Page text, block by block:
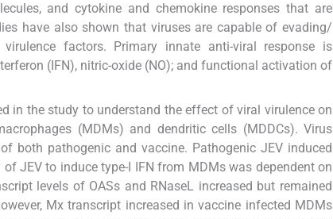
and cytokine and chemokine responses that are
have also shown that viruses are capable of evading/
factors. Primary innate anti-viral response is
(IFN), nitric-oxide (NO); and functional activation of
in the study to understand the effect of viral virulence on
(MDMs) and dendritic cells (MDDCs). Virus
both pathogenic and vaccine. Pathogenic JEV induced
JEV to induce type-I IFN from MDMs was dependent on
levels of OASs and RNaseL increased but remained
Mx transcript increased in vaccine infected MDMs